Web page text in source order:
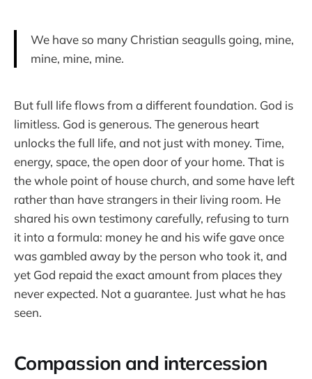
We have so many Christian seagulls going, mine,
mine, mine, mine.
But full life flows from a different foundation. God is
limitless. God is generous. The generous heart
unlocks the full life, and not just with money. Time,
energy, space, the open door of your home. That is
the whole point of house church, and some have left
rather than have strangers in their living room. He
shared his own testimony carefully, refusing to turn
it into a formula: money he and his wife gave once
was gambled away by the person who took it, and
yet God repaid the exact amount from places they
never expected. Not a guarantee. Just what he has
seen.
Compassion and intercession